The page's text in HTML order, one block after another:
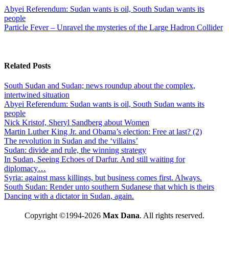
Abyei Referendum: Sudan wants is oil, South Sudan wants its
people
Particle Fever – Unravel the mysteries of the Large Hadron Collider
Related Posts
South Sudan and Sudan; news roundup about the complex,
intertwined situation
Abyei Referendum: Sudan wants is oil, South Sudan wants its
people
Nick Kristof, Sheryl Sandberg about Women
Martin Luther King Jr. and Obama’s election: Free at last? (2)
The revolution in Sudan and the ‘villains’
Sudan: divide and rule, the winning strategy
In Sudan, Seeing Echoes of Darfur. And still waiting for
diplomacy…
Syria: against mass killings, but business comes first. Always.
South Sudan: Render unto southern Sudanese that which is theirs
Dancing with a dictator in Sudan, again.
Copyright ©1994-2026 Max Dana. All rights reserved.